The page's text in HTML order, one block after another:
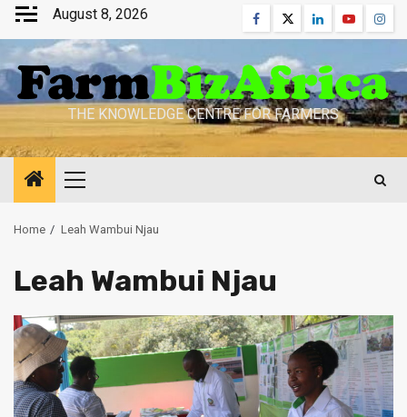
Skip
content
August 8, 2026 Facebook
TwitterLinkedinYoutube
THE KNOWLEDGE CENTRE FOR FARMERS
Primary
Home Leah Wambui Njau
Leah Wambui Njau